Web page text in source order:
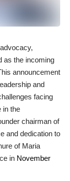
as the incoming
announcement
and
facing
in the
chairman of
and dedication to
of Maria
in November